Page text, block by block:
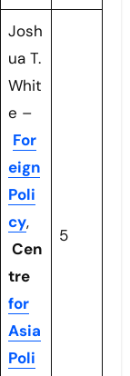
Josh
ua T.
Whit
e –
For
eign
Poli
cy,
Cen
tre
for
Asia
Poli
5